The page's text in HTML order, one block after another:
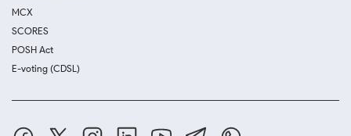
MCX
SCORES
POSH Act
E-voting (CDSL)